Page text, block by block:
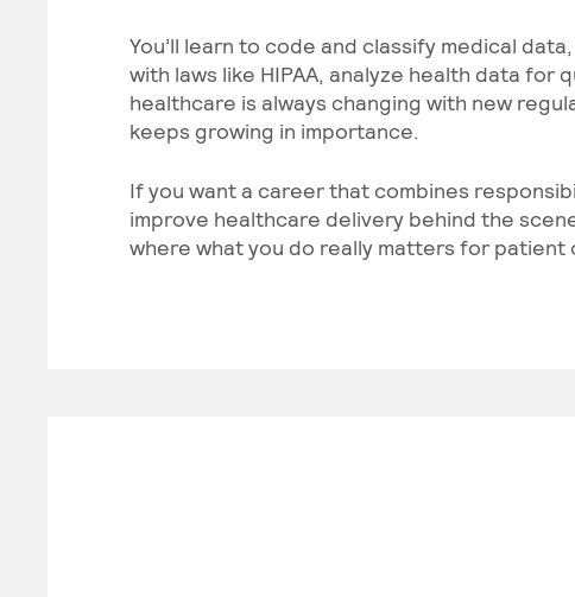
You’ll learn to code and classify medical
with laws like HIPAA, analyze health data
healthcare is always changing with new
keeps growing in importance.
If you want a career that combines
improve healthcare delivery behind the
where what you do really matters for